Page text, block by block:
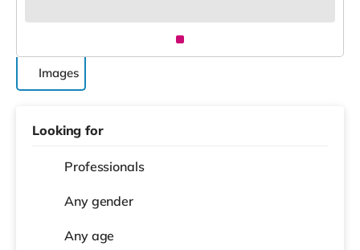
Images
Looking for
Professionals
Any gender
Any age